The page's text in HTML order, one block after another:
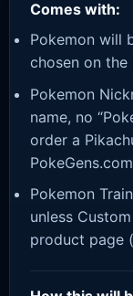
Comes with:
Pokemon will
chosen on
Pokemon
name, no
order a
PokeGens.com
Pokemon
unless
product page